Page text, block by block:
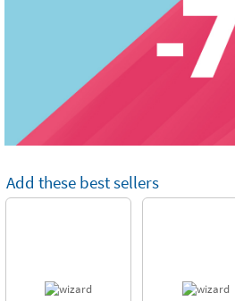
Add these best sellers